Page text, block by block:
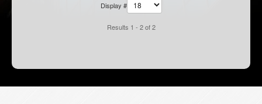
Display #
Results 1 - 2 of 2